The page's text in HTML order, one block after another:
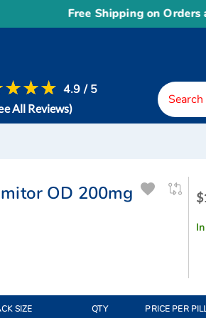
Free Shipping on Orders
4.9 / 5
All Reviews)
OD 200mg
SIZE QTY PRICE PER